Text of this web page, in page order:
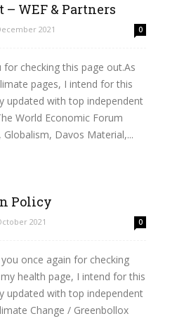
– WEF & Partners
2021 0
for checking this page out.As
pages, I intend for this
updated with top independent
World Economic Forum
Globalism, Davos Material,...
Policy
2021 0
once again for checking
health page, I intend for this
updated with top independent
Change / Greenbollox